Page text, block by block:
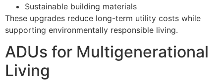
Sustainable building materials
These upgrades reduce long-term utility costs while
supporting environmentally responsible living.
ADUs for Multigenerational
Living